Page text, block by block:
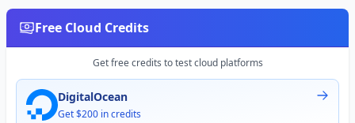
Free Cloud Credits
Get free credits to test cloud platforms
DigitalOcean
Get $200 in credits